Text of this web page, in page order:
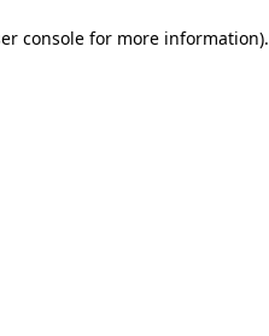
console for more information).